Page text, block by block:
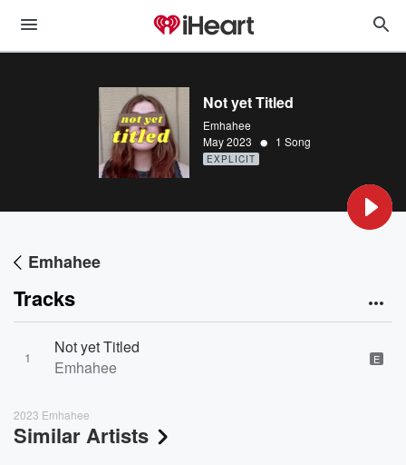
Not yet Titled
Emhahee
May 2023 • 1 Song
EXPLICIT
Emhahee
Tracks
1
Not yet Titled
Emhahee
E
2023 Emhahee
Similar Artists